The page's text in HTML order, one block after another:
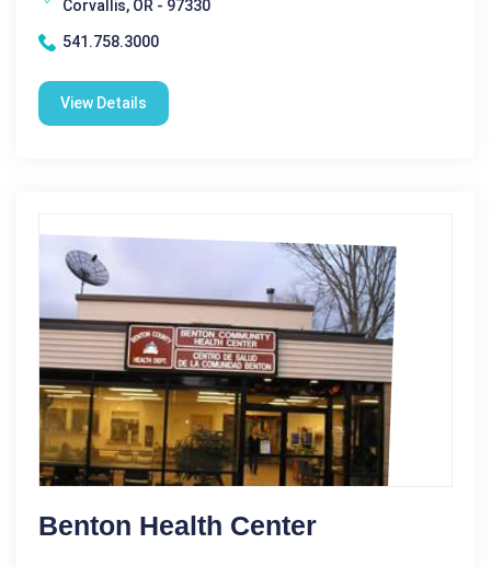
Corvallis, OR - 97330
541.758.3000
View Details
Benton Health Center